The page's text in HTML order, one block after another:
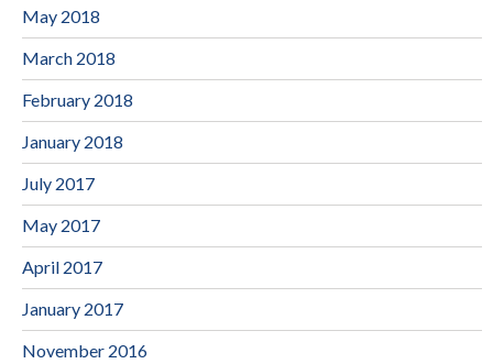
May 2018
March 2018
February 2018
January 2018
July 2017
May 2017
April 2017
January 2017
November 2016